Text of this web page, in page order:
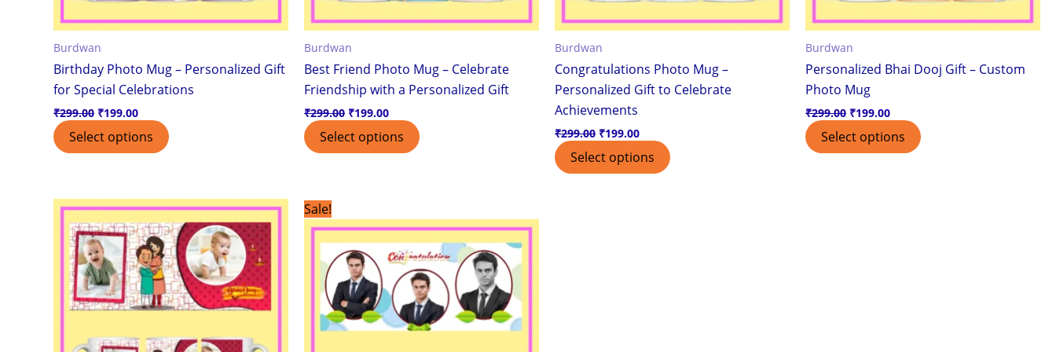
Burdwan
Birthday Photo Mug – Personalized Gift
for Special Celebrations
₹299.00 ₹199.00
Select options
Burdwan
Best Friend Photo Mug – Celebrate
Friendship with a Personalized Gift
₹299.00 ₹199.00
Select options
Burdwan
Congratulations Photo Mug –
Personalized Gift to Celebrate
Achievements
₹299.00 ₹199.00
Select options
Burdwan
Personalized Bhai Dooj Gift – Custom
Photo Mug
₹299.00 ₹199.00
Select options
This
product
has
multiple
variants.
The
Sale!
price
was:
₹299.00.
price
is:
₹199.00.